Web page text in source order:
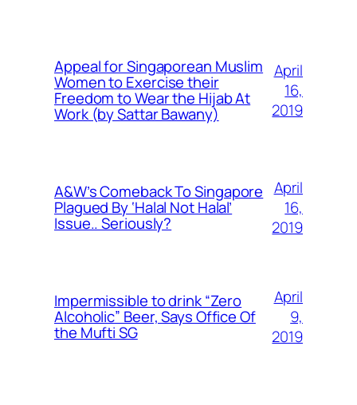
Appeal for Singaporean Muslim
Women to Exercise their
Freedom to Wear the Hijab At
Work (by Sattar Bawany)
April
16,
2019
A&W’s Comeback To Singapore
Plagued By ‘Halal Not Halal’
Issue.. Seriously?
April
16,
2019
Impermissible to drink “Zero
Alcoholic” Beer, Says Office Of
the Mufti SG
April
9,
2019